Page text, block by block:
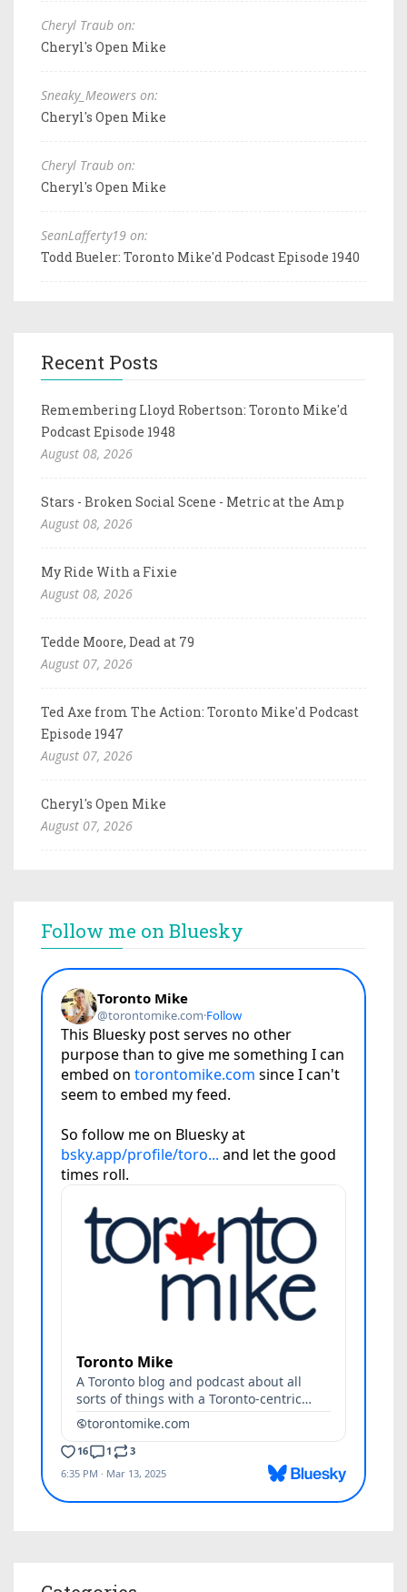
Cheryl Traub on:
Cheryl's Open Mike
Sneaky_Meowers on:
Cheryl's Open Mike
Cheryl Traub on:
Cheryl's Open Mike
SeanLafferty19 on:
Todd Bueler: Toronto Mike'd Podcast Episode 1940
Recent Posts
Remembering Lloyd Robertson: Toronto Mike'd
Podcast Episode 1948
August 08, 2026
Stars - Broken Social Scene - Metric at the Amp
August 08, 2026
My Ride With a Fixie
August 08, 2026
Tedde Moore, Dead at 79
August 07, 2026
Ted Axe from The Action: Toronto Mike'd Podcast
Episode 1947
August 07, 2026
Cheryl's Open Mike
August 07, 2026
Follow me on Bluesky